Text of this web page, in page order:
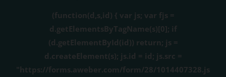
(function(d,s,id) { var js; var fjs =
d.getElementsByTagName(s)[0]; if
(d.getElementById(id)) return; js =
d.createElement(s); js.id = id; js.src =
"https://forms.aweber.com/form/28/1014407328.js